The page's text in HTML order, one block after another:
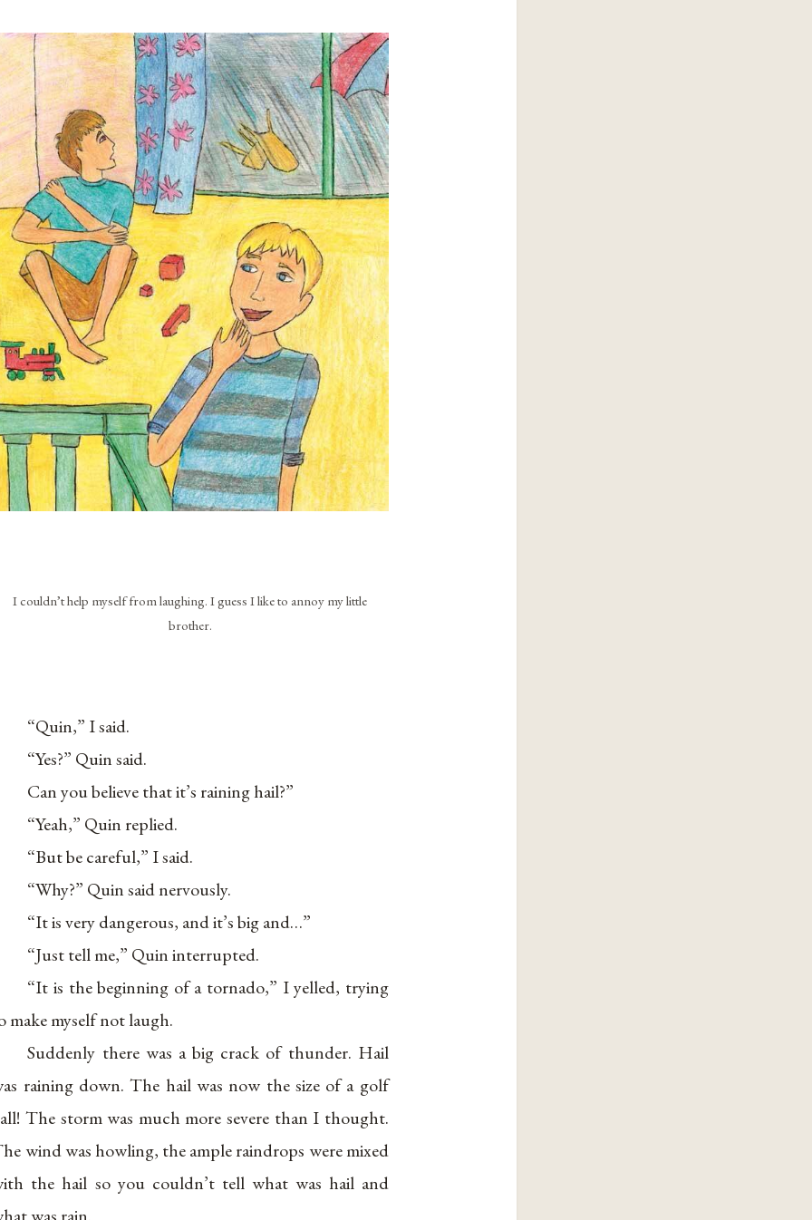
I couldn’t help myself from laughing. I guess I like to annoy my little
brother.
“Quin,” I said.
“Yes?” Quin said.
Can you believe that it’s raining hail?”
“Yeah,” Quin replied.
“But be careful,” I said.
“Why?” Quin said nervously.
“It is very dangerous, and it’s big and…”
“Just tell me,” Quin interrupted.
“It is the beginning of a tornado,” I yelled, trying
make myself not laugh.
Suddenly there was a big crack of thunder. Hail
raining down. The hail was now the size of a golf
The storm was much more severe than I thought.
wind was howling, the ample raindrops were mixed
the hail so you couldn’t tell what was hail and
was rain.